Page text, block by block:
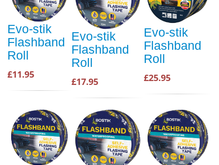
Evo-stik
Flashband
Roll
£11.95
Evo-stik
Flashband
Roll
£17.95
Evo-stik
Flashband
Roll
£25.95